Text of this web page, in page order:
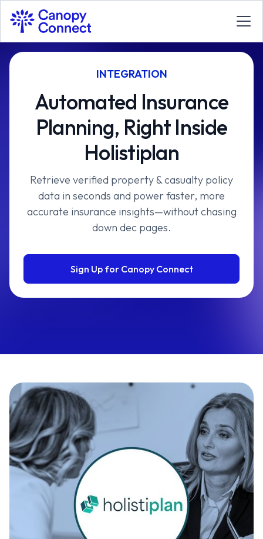
INTEGRATION
Automated Insurance
Planning, Right Inside
Holistiplan
Retrieve verified property & casualty policy
data in seconds and power faster, more
accurate insurance insights—without chasing
down dec pages.
Sign Up for Canopy Connect